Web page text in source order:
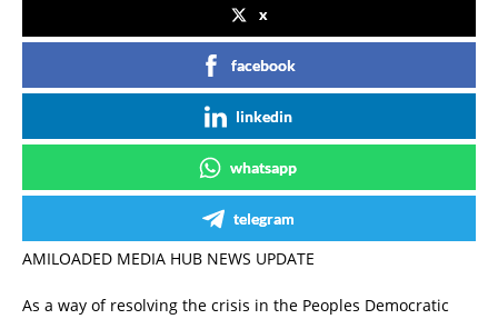
x
facebook
linkedin
whatsapp
telegram
AMILOADED MEDIA HUB NEWS UPDATE
As a way of resolving the crisis in the Peoples Democratic